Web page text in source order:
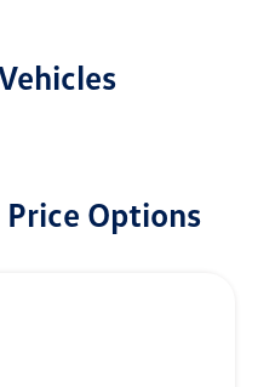
Options